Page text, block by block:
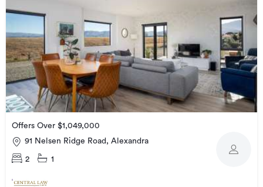
Offers Over $1,049,000
91 Nelsen Ridge Road, Alexandra
2 1